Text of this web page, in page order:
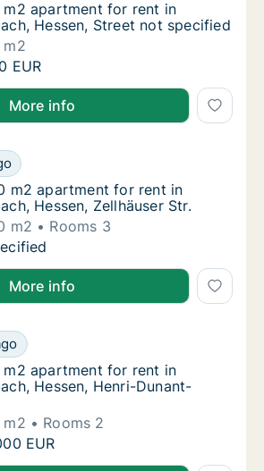
m2 apartment for rent in
m2 apartment for rent in
Hessen, Street not specified
m2
m2 apartment for rent in Offenbach,
EUR
More info
m2 apartment for rent in
for rent in Offenbach,
m2 apartment for rent in
m2 apartment for rent in
Hessen, Zellhäuser Str.
m2
Rooms 3
m2 apartment for rent in
More info
m2 apartment for rent in Offenbach,
for rent in Offenbach, Hessen,
m2 apartment for rent in
m2 apartment for rent in
Hessen, Henri-Dunant-
m2
Rooms 2
m2 apartment for rent in Offenbach,
EUR